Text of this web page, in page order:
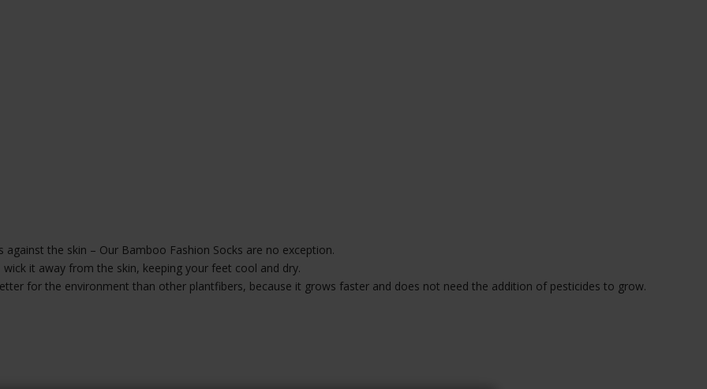
the skin – Our Bamboo Fashion Socks are no exception.
it away from the skin, keeping your feet cool and dry.
for the environment than other plantfibers, because it grows faster and does not need the addition of pesticides to grow.